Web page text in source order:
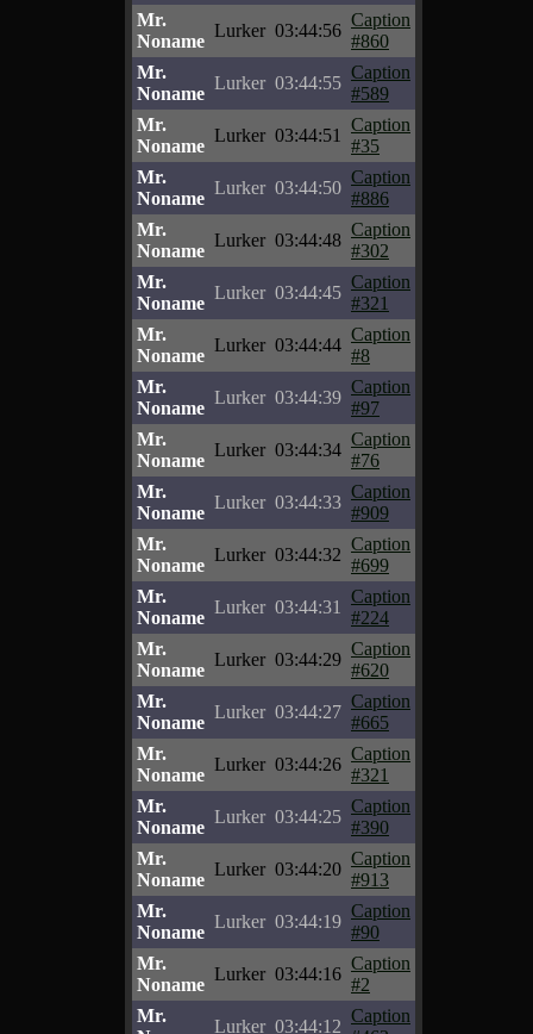
Mr.
Noname
Lurker 03:44:56
Caption
#860
Mr.
Noname
Lurker 03:44:55
Caption
#589
Mr.
Noname
Lurker 03:44:51
Caption
#35
Mr.
Noname
Lurker 03:44:50
Caption
#886
Mr.
Noname
Lurker 03:44:48
Caption
#302
Mr.
Noname
Lurker 03:44:45
Caption
#321
Mr.
Noname
Lurker 03:44:44
Caption
#8
Mr.
Noname
Lurker 03:44:39
Caption
#97
Mr.
Noname
Lurker 03:44:34
Caption
#76
Mr.
Noname
Lurker 03:44:33
Caption
#909
Mr.
Noname
Lurker 03:44:32
Caption
#699
Mr.
Noname
Lurker 03:44:31
Caption
#224
Mr.
Noname
Lurker 03:44:29
Caption
#620
Mr.
Noname
Lurker 03:44:27
Caption
#665
Mr.
Noname
Lurker 03:44:26
Caption
#321
Mr.
Noname
Lurker 03:44:25
Caption
#390
Mr.
Noname
Lurker 03:44:20
Caption
#913
Mr.
Noname
Lurker 03:44:19
Caption
#90
Mr.
Noname
Lurker 03:44:16
Caption
#2
Mr.
Lurker 03:44:12
Caption